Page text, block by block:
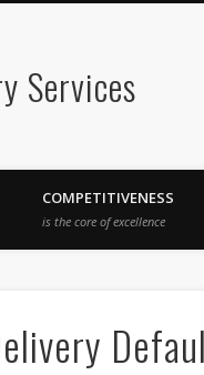
Services
COMPETITIVENESS
is the core of excellence